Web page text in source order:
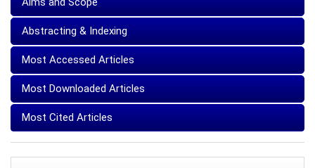
Abstracting & Indexing
Most Accessed Articles
Most Downloaded Articles
Most Cited Articles